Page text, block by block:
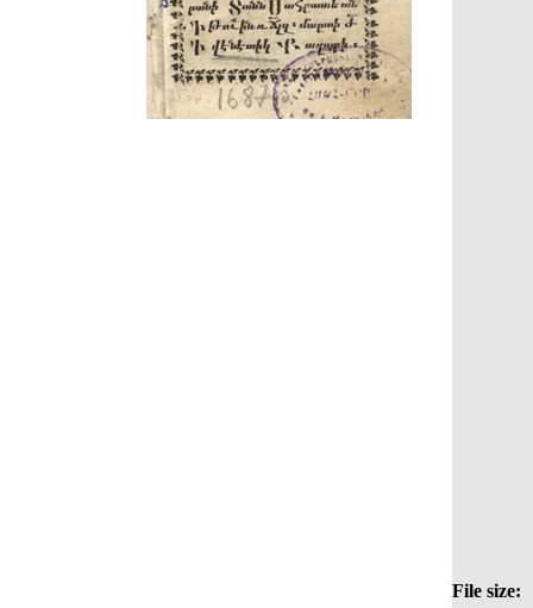
File size: